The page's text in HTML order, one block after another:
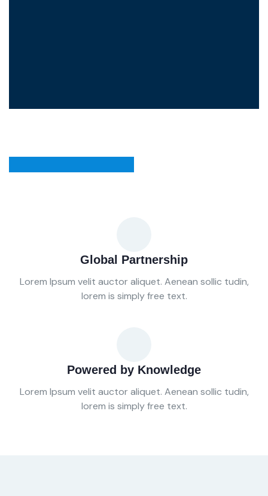
Global Partnership
Lorem Ipsum velit auctor aliquet. Aenean sollic tudin,
lorem is simply free text.
Powered by Knowledge
Lorem Ipsum velit auctor aliquet. Aenean sollic tudin,
lorem is simply free text.